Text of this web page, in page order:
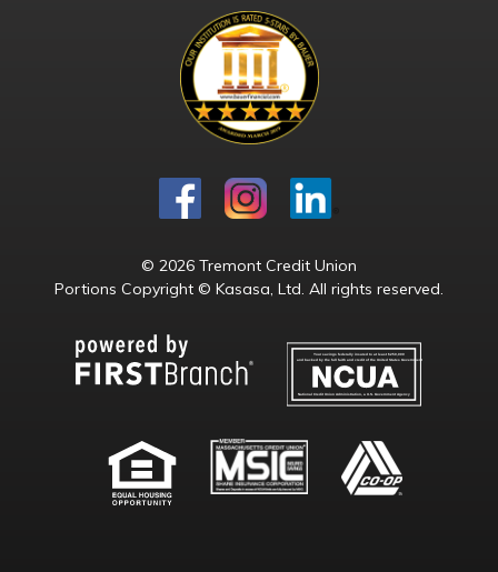
© 2026 Tremont Credit Union
Portions Copyright © Kasasa, Ltd. All rights reserved.
National Credit Union Administration, a U.S. Government Agency
Your savings federally insured to at least $250,000
and backed by the full faith and credit of the United States Government